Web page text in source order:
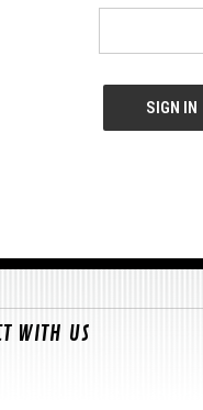
WITH US